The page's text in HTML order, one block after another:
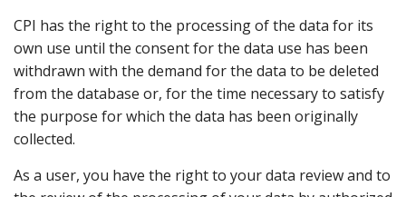
CPI has the right to the processing of the data for its
own use until the consent for the data use has been
withdrawn with the demand for the data to be deleted
from the database or, for the time necessary to satisfy
the purpose for which the data has been originally
collected.
As a user, you have the right to your data review and to